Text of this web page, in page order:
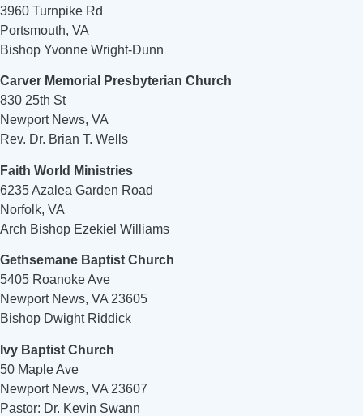
3960 Turnpike Rd
Portsmouth, VA
Bishop Yvonne Wright-Dunn
Carver Memorial Presbyterian Church
830 25th St
Newport News, VA
Rev. Dr. Brian T. Wells
Faith World Ministries
6235 Azalea Garden Road
Norfolk, VA
Arch Bishop Ezekiel Williams
Gethsemane Baptist Church
5405 Roanoke Ave
Newport News, VA 23605
Bishop Dwight Riddick
Ivy Baptist Church
50 Maple Ave
Newport News, VA 23607
Pastor: Dr. Kevin Swann